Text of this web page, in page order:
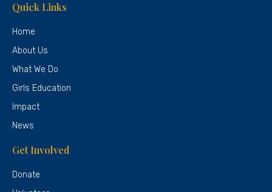
Quick Links
Home
About Us
What We Do
Girls Education
Impact
News
Get Involved
Donate